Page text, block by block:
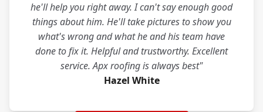
he'll help you right away. I can't say enough good
things about him. He'll take pictures to show you
what's wrong and what he and his team have
done to fix it. Helpful and trustworthy. Excellent
service. Apx roofing is always best"
Hazel White